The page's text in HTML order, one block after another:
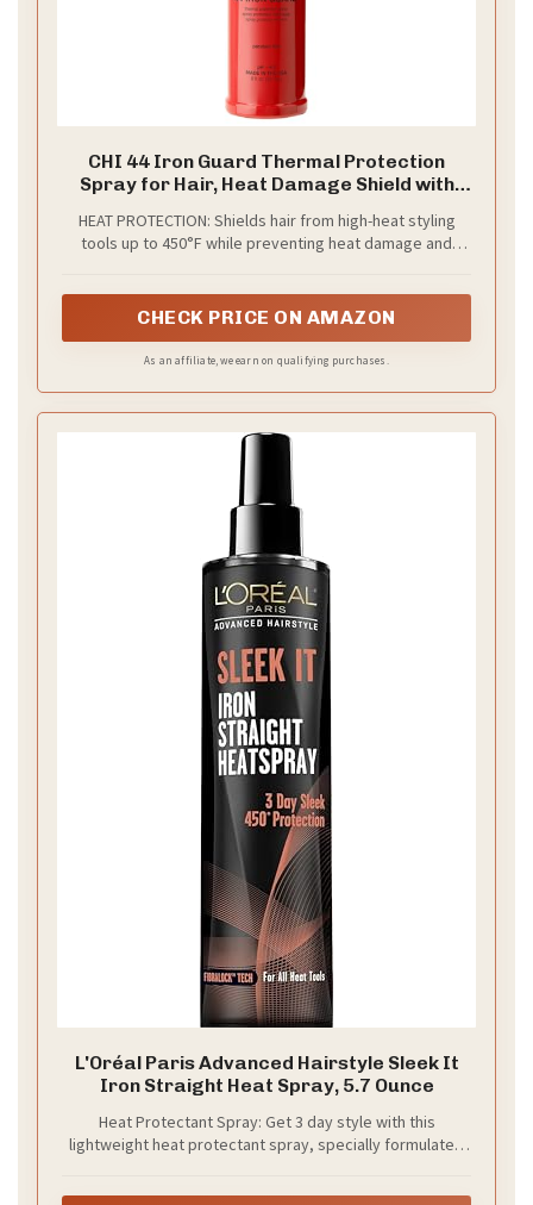
CHI 44 Iron Guard Thermal Protection
Spray for Hair, Heat Damage Shield with
Spray, Frizz Control & Shine Enhancer, 8 Fl
Oz
HEAT PROTECTION: Shields hair from high-heat styling
tools up to 450°F while preventing heat damage and
CHECK PRICE ON AMAZON
As an affiliate, we earn on qualifying purchases.
L'Oréal Paris Advanced Hairstyle Sleek It
Iron Straight Heat Spray, 5.7 Ounce
Heat Protectant Spray: Get 3 day style with this
lightweight heat protectant spray, specially formulated